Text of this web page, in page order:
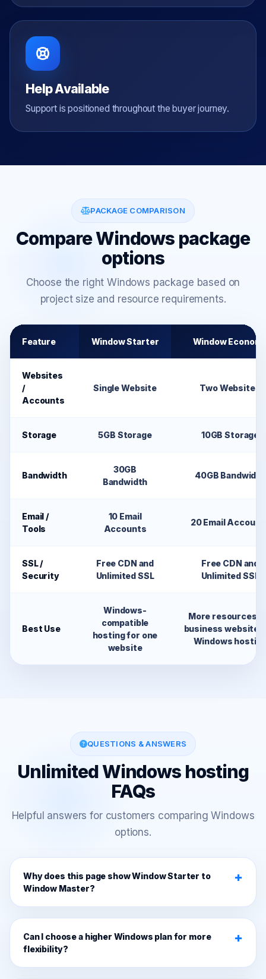
Help Available
Support is positioned throughout the buyer journey.
PACKAGE COMPARISON
Compare Windows package
options
Choose the right Windows package based on
project size and resource requirements.
Feature Window Starter Window
Websites
/
Accounts
Single Website Two Websites
Storage 5GB Storage 10GB Storage
Bandwidth
30GB
Bandwidth
40GB Bandwidth
Email /
Tools
10 Email
Accounts
20 Email
SSL /
Security
Free CDN and
Unlimited SSL
Free CDN and
Unlimited SSL
Best Use
Windows-
compatible
hosting for one
website
More resources
business websites
Windows
QUESTIONS & ANSWERS
Unlimited Windows hosting
FAQs
Helpful answers for customers comparing Windows
options.
Why does this page show Window Starter to
Window Master?
Can I choose a higher Windows plan for more
flexibility?